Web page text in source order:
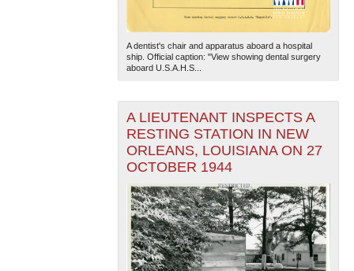
A dentist's chair and apparatus aboard a hospital
ship. Official caption: "View showing dental surgery
aboard U.S.A.H.S...
A LIEUTENANT INSPECTS A
RESTING STATION IN NEW
ORLEANS, LOUISIANA ON 27
OCTOBER 1944